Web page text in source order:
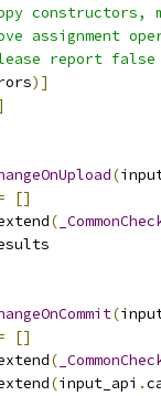
constructors,
assignment
report
)]
(
[]
(
(
[]
(
(input_api .